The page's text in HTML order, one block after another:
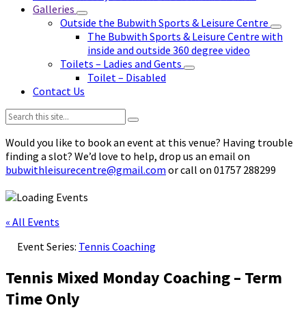
Galleries
Outside the Bubwith Sports & Leisure Centre
The Bubwith Sports & Leisure Centre with
inside and outside 360 degree video
Toilets – Ladies and Gents
Toilet – Disabled
Contact Us
Search:
Would you like to book an event at this venue? Having trouble
finding a slot? We’d love to help, drop us an email on
bubwithleisurecentre@gmail.com or call on 01757 288299
« All Events
Event Series: Tennis Coaching
Tennis Mixed Monday Coaching – Term
Time Only